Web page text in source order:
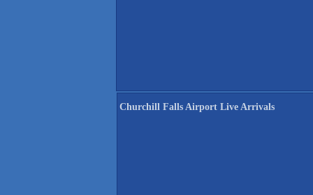
Churchill Falls Airport Live Arrivals